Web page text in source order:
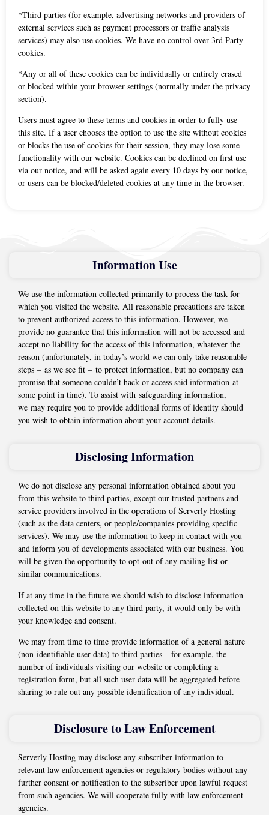
*Third parties (for example, advertising networks and providers of
external services such as payment processors or traffic analysis
services) may also use cookies. We have no control over 3rd Party
cookies.
*Any or all of these cookies can be individually or entirely erased
or blocked within your browser settings (normally under the privacy
section).
Users must agree to these terms and cookies in order to fully use
this site. If a user chooses the option to use the site without cookies
or blocks the use of cookies for their session, they may lose some
functionality with our website. Cookies can be declined on first use
via our notice, and will be asked again every 10 days by our notice,
or users can be blocked/deleted cookies at any time in the browser.
Information Use
We use the information collected primarily to process the task for
which you visited the website. All reasonable precautions are taken
to prevent authorized access to this information. However, we
provide no guarantee that this information will not be accessed and
accept no liability for the access of this information, whatever the
reason (unfortunately, in today’s world we can only take reasonable
steps – as we see fit – to protect information, but no company can
promise that someone couldn’t hack or access said information at
some point in time). To assist with safeguarding information,
we may require you to provide additional forms of identity should
you wish to obtain information about your account details.
Disclosing Information
We do not disclose any personal information obtained about you
from this website to third parties, except our trusted partners and
service providers involved in the operations of Serverly Hosting
(such as the data centers, or people/companies providing specific
services). We may use the information to keep in contact with you
and inform you of developments associated with our business. You
will be given the opportunity to opt-out of any mailing list or
similar communications.
If at any time in the future we should wish to disclose information
collected on this website to any third party, it would only be with
your knowledge and consent.
We may from time to time provide information of a general nature
(non-identifiable user data) to third parties – for example, the
number of individuals visiting our website or completing a
registration form, but all such user data will be aggregated before
sharing to rule out any possible identification of any individual.
Disclosure to Law Enforcement
Serverly Hosting may disclose any subscriber information to
relevant law enforcement agencies or regulatory bodies without any
further consent or notification to the subscriber upon lawful request
from such agencies. We will cooperate fully with law enforcement
agencies.